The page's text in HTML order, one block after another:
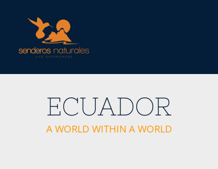
ECUADOR
A WORLD WITHIN A WORLD